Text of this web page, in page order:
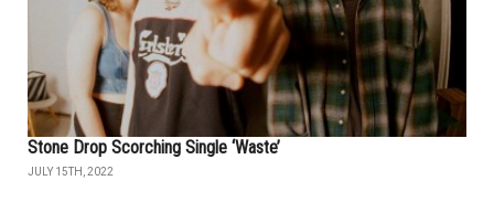
Stone Drop Scorching Single ‘Waste’
JULY 15TH, 2022